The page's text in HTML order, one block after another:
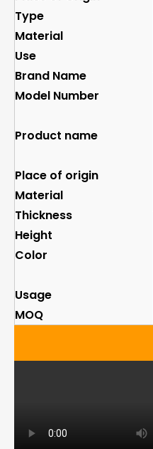
Type
Material
Use
Brand Name
Model Number
Product name
Place of origin
Material
Thickness
Height
Color
Usage
MOQ